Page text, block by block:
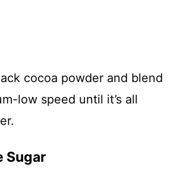
cocoa powder and blend
low speed until it’s all
Sugar